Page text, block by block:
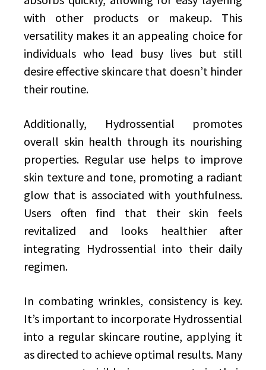
with other products or makeup. This
versatility makes it an appealing choice for
individuals who lead busy lives but still
desire effective skincare that doesn’t hinder
their routine.
Additionally, Hydrossential promotes
overall skin health through its nourishing
properties. Regular use helps to improve
skin texture and tone, promoting a radiant
glow that is associated with youthfulness.
Users often find that their skin feels
revitalized and looks healthier after
integrating Hydrossential into their daily
regimen.
In combating wrinkles, consistency is key.
It’s important to incorporate Hydrossential
into a regular skincare routine, applying it
as directed to achieve optimal results. Many